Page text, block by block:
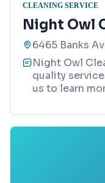
CLEANING SERVICE
Night Owl
6465 Banks
Night Owl
quality
us to learn